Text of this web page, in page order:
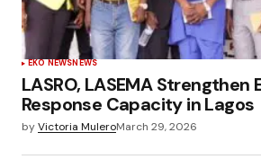
EKO NEWSNEWS
LASRO, LASEMA Strengthen
Response Capacity in Lagos
byVictoria MuleroMarch 29, 2026